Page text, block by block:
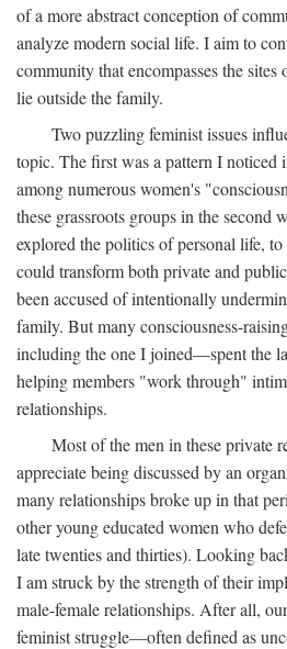
of a more abstract conception of
analyze modern social life. I aim to
community that encompasses the
lie outside the family.
Two puzzling feminist issues
topic. The first was a pattern I noticed
among numerous women's
these grassroots groups in the second
explored the politics of personal life,
could transform both private and
been accused of intentionally
family. But many consciousness-
including the one I joined—spent the
helping members "work through"
relationships.
Most of the men in these private
appreciate being discussed by an
many relationships broke up in that
other young educated women who
late twenties and thirties). Looking
I am struck by the strength of their
male-female relationships. After all,
feminist struggle—often defined as